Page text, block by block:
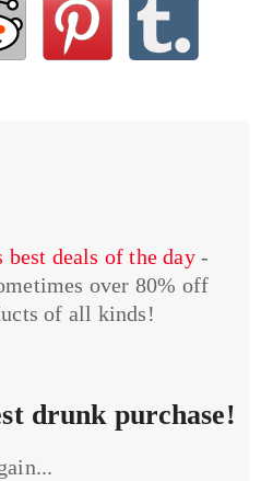
best deals of the day-
over 80% off
of all kinds!
drunk purchase!